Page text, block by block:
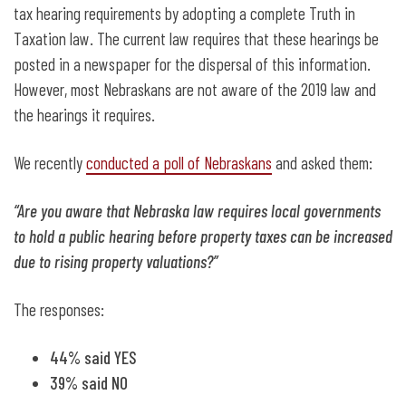
tax hearing requirements by adopting a complete Truth in
Taxation law. The current law requires that these hearings be
posted in a newspaper for the dispersal of this information.
However, most Nebraskans are not aware of the 2019 law and
the hearings it requires.
We recentlyconducted a poll of Nebraskans and asked them:
“Are you aware that Nebraska law requires local governments
to hold a public hearing before property taxes can be increased
due to rising property valuations?”
The responses:
44% said YES
39% said NO